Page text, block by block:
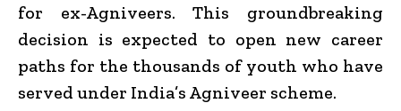
for ex-Agniveers. This groundbreaking
decision is expected to open new career
paths for the thousands of youth who have
served under India’s Agniveer scheme.